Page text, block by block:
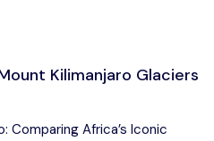
Kilimanjaro Glaciers